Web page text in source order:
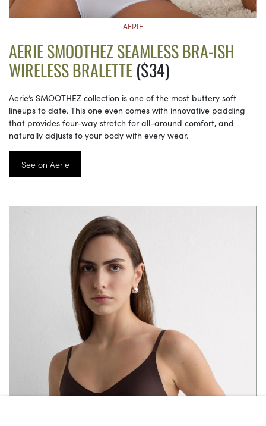
AERIE
AERIE SMOOTHEZ SEAMLESS BRA-ISH
WIRELESS BRALETTE($34)
Aerie’s SMOOTHEZ collection is one of the most buttery soft
lineups to date. This one even comes with innovative padding
that provides four-way stretch for all-around comfort, and
naturally adjusts to your body with every wear.
See on Aerie